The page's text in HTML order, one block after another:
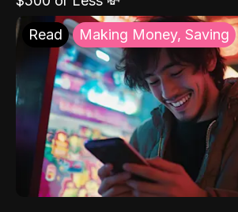
Read Making Money, Saving